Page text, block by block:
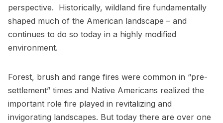
perspective. Historically, wildland fire fundamentally
shaped much of the American landscape – and
continues to do so today in a highly modified
environment.
Forest, brush and range fires were common in “pre-
settlement” times and Native Americans realized the
important role fire played in revitalizing and
invigorating landscapes. But today there are over one